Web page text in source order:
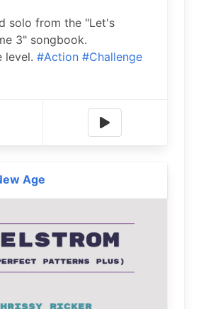
solo from the "Let's
3" songbook.
level. #Action #Challenge
Age